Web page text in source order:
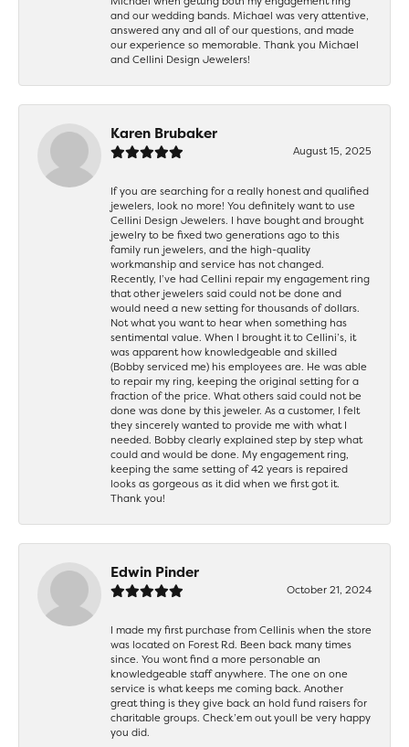
and our wedding bands. Michael was very attentive,
answered any and all of our questions, and made
our experience so memorable. Thank you Michael
and Cellini Design Jewelers!
Karen Brubaker
August 15, 2025
If you are searching for a really honest and qualified
jewelers, look no more! You definitely want to use
Cellini Design Jewelers. I have bought and brought
jewelry to be fixed two generations ago to this
family run jewelers, and the high-quality
workmanship and service has not changed.
Recently, I’ve had Cellini repair my engagement ring
that other jewelers said could not be done and
would need a new setting for thousands of dollars.
Not what you want to hear when something has
sentimental value. When I brought it to Cellini’s, it
was apparent how knowledgeable and skilled
(Bobby serviced me) his employees are. He was able
to repair my ring, keeping the original setting for a
fraction of the price. What others said could not be
done was done by this jeweler. As a customer, I felt
they sincerely wanted to provide me with what I
needed. Bobby clearly explained step by step what
could and would be done. My engagement ring,
keeping the same setting of 42 years is repaired
looks as gorgeous as it did when we first got it.
Thank you!
Edwin Pinder
October 21, 2024
I made my first purchase from Cellinis when the store
was located on Forest Rd. Been back many times
since. You wont find a more personable an
knowledgeable staff anywhere. The one on one
service is what keeps me coming back. Another
great thing is they give back an hold fund raisers for
charitable groups. Check’em out youll be very happy
you did.